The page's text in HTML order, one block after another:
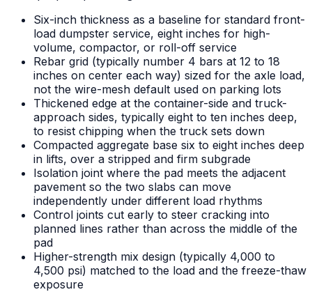
Six-inch thickness as a baseline for standard front-
load dumpster service, eight inches for high-
volume, compactor, or roll-off service
Rebar grid (typically number 4 bars at 12 to 18
inches on center each way) sized for the axle load,
not the wire-mesh default used on parking lots
Thickened edge at the container-side and truck-
approach sides, typically eight to ten inches deep,
to resist chipping when the truck sets down
Compacted aggregate base six to eight inches deep
in lifts, over a stripped and firm subgrade
Isolation joint where the pad meets the adjacent
pavement so the two slabs can move
independently under different load rhythms
Control joints cut early to steer cracking into
planned lines rather than across the middle of the
pad
Higher-strength mix design (typically 4,000 to
4,500 psi) matched to the load and the freeze-thaw
exposure